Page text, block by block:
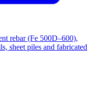
rebar (Fe 500D–600),
sheet piles and fabricated